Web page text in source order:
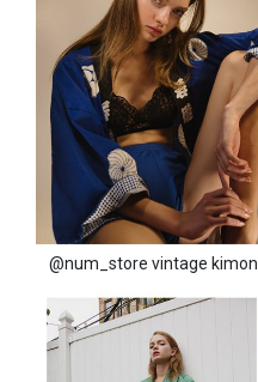
@num_store vintage